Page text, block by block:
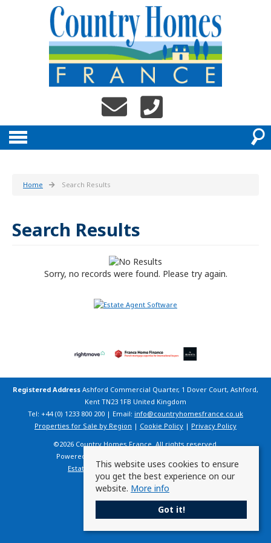
Home Search Results
Search Results
Sorry, no records were found. Please try again.
Registered Address Ashford Commercial Quarter, 1 Dover Court, Ashford,
Kent TN23 1FB United Kingdom
Tel: +44 (0) 1233 800 200 | Email: info@countryhomesfrance.co.uk
Properties for Sale by Region | Cookie Policy | Privacy Policy
©2026 Country Homes France. All rights reserved.
Powered by Expert Agent
Estate agent websitesfrom Expert Agent
This website uses cookies to ensure
you get the best experience on our
website. More info
Got it!